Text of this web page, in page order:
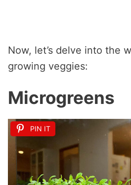
Now, let’s delve into the
growing veggies:
Microgreens
PIN IT